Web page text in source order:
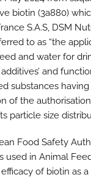
biotin (3a880)
S.A.S, DSM
to as “the
and water for
additives’ and
substances having
of the
particle size
Food Safety
used in Animal
of biotin as